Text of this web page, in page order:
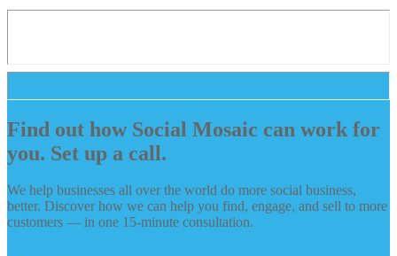
Find out how Social Mosaic can work for
you. Set up a call.
We help businesses all over the world do more social business,
better. Discover how we can help you find, engage, and sell to more
customers — in one 15-minute consultation.